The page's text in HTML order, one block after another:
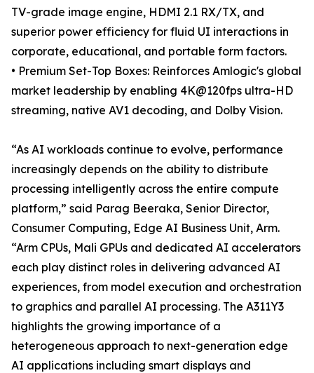
TV-grade image engine, HDMI 2.1 RX/TX, and
superior power efficiency for fluid UI interactions in
corporate, educational, and portable form factors.
• Premium Set-Top Boxes: Reinforces Amlogic's global
market leadership by enabling 4K@120fps ultra-HD
streaming, native AV1 decoding, and Dolby Vision.
“As AI workloads continue to evolve, performance
increasingly depends on the ability to distribute
processing intelligently across the entire compute
platform,” said Parag Beeraka, Senior Director,
Consumer Computing, Edge AI Business Unit, Arm.
“Arm CPUs, Mali GPUs and dedicated AI accelerators
each play distinct roles in delivering advanced AI
experiences, from model execution and orchestration
to graphics and parallel AI processing. The A311Y3
highlights the growing importance of a
heterogeneous approach to next-generation edge
AI applications including smart displays and